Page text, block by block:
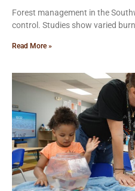
Forest management in the
control. Studies show varied
Read More »